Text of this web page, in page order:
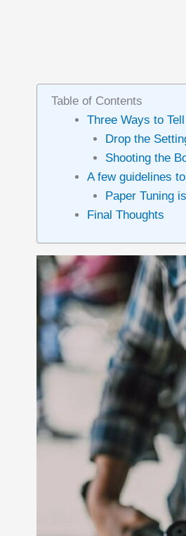
Table of Contents
Three Ways to
Drop the
Shooting the
A few guidelines
Paper Tuning
Final Thoughts